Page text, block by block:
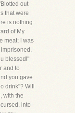
out
that were
is nothing
of My
meat; I was
blessed!"
and to
you gave
drink"? Will
with the
into